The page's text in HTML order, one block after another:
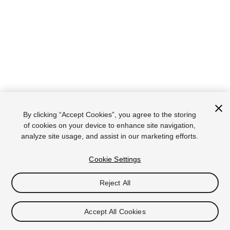
By clicking “Accept Cookies”, you agree to the storing
of cookies on your device to enhance site navigation,
analyze site usage, and assist in our marketing efforts.
Cookie Settings
Reject All
Accept All Cookies